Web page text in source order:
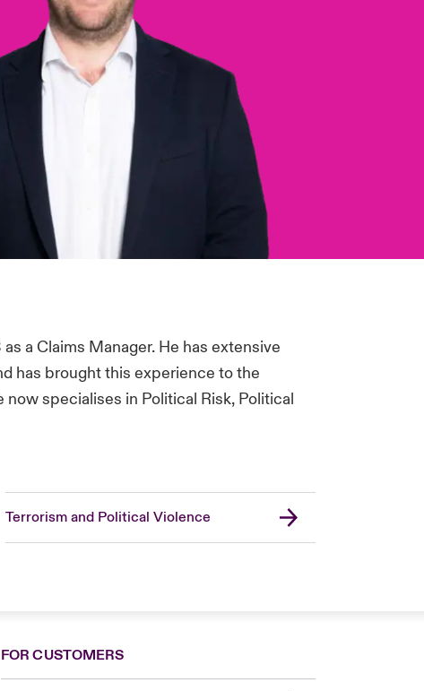
a Claims Manager. He has extensive
has brought this experience to the
specialises in Political Risk, Political
Terrorism and Political Violence
FOR CUSTOMERS